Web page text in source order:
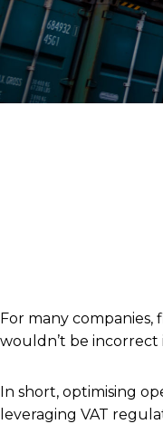
For many
wouldn’t be incorrect
In short, optimising
leveraging VAT